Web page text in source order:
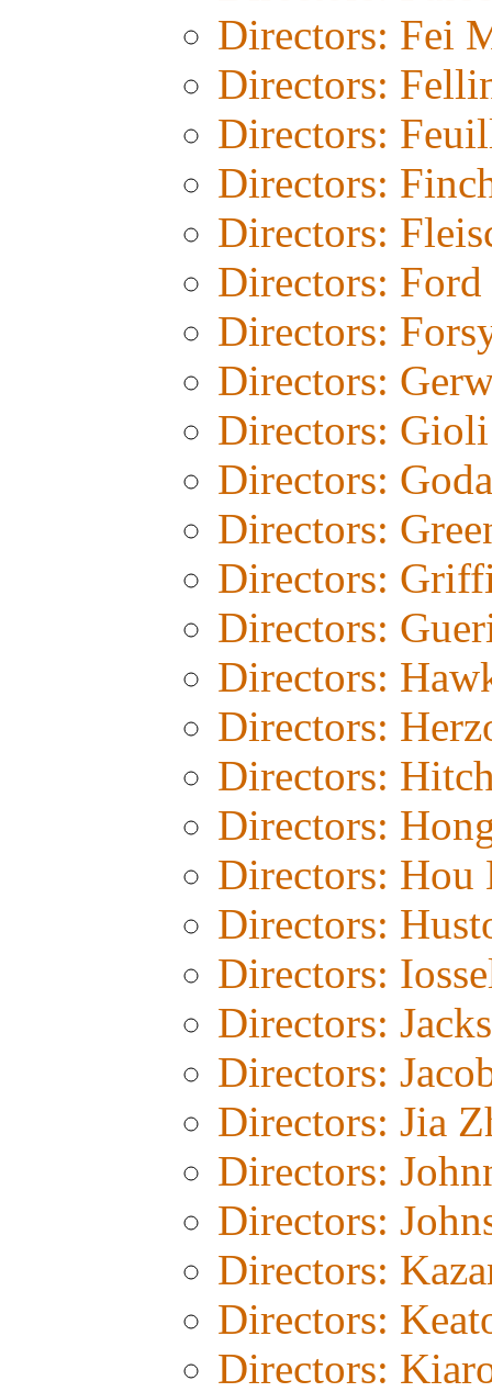
Directors: Fei
Directors:
Directors:
Directors:
Directors:
Directors: Ford
Directors:
Directors:
Directors: Gioli
Directors:
Directors:
Directors:
Directors:
Directors:
Directors:
Directors:
Directors:
Directors: Hou
Directors:
Directors:
Directors:
Directors:
Directors: Jia
Directors:
Directors:
Directors:
Directors:
Directors: